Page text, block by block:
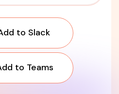
to Slack
to Teams